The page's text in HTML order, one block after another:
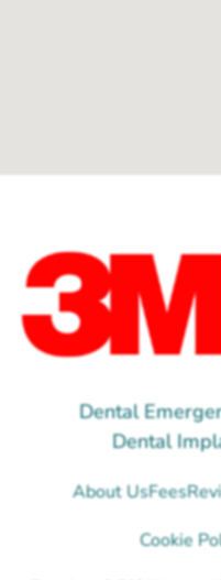
Dental
Dental
About UsFees
Cookie